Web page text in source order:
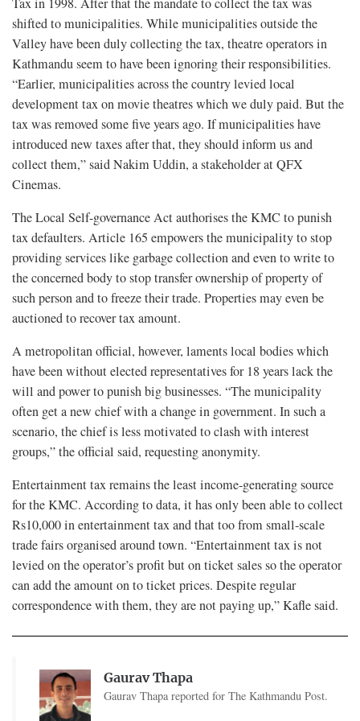
shifted to municipalities. While municipalities outside the
Valley have been duly collecting the tax, theatre operators in
Kathmandu seem to have been ignoring their responsibilities.
“Earlier, municipalities across the country levied local
development tax on movie theatres which we duly paid. But the
tax was removed some five years ago. If municipalities have
introduced new taxes after that, they should inform us and
collect them,” said Nakim Uddin, a stakeholder at QFX
Cinemas.
The Local Self-governance Act authorises the KMC to punish
tax defaulters. Article 165 empowers the municipality to stop
providing services like garbage collection and even to write to
the concerned body to stop transfer ownership of property of
such person and to freeze their trade. Properties may even be
auctioned to recover tax amount.
A metropolitan official, however, laments local bodies which
have been without elected representatives for 18 years lack the
will and power to punish big businesses. “The municipality
often get a new chief with a change in government. In such a
scenario, the chief is less motivated to clash with interest
groups,” the official said, requesting anonymity.
Entertainment tax remains the least income-generating source
for the KMC. According to data, it has only been able to collect
Rs10,000 in entertainment tax and that too from small-scale
trade fairs organised around town. “Entertainment tax is not
levied on the operator’s profit but on ticket sales so the operator
can add the amount on to ticket prices. Despite regular
correspondence with them, they are not paying up,” Kafle said.
Gaurav Thapa
Gaurav Thapa reported for The Kathmandu Post.